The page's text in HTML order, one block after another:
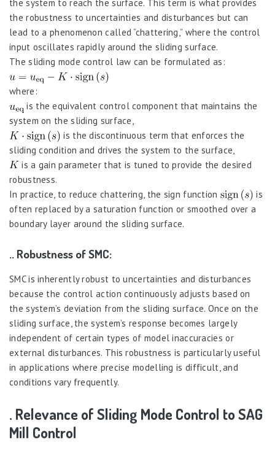
the system to reach the surface. This term is what provides
the robustness to uncertainties and disturbances but can
lead to a phenomenon called “chattering,” where the control
input oscillates rapidly around the sliding surface.
The sliding mode control law can be formulated as:
where:
is the equivalent control component that maintains the
system on the sliding surface,
is the discontinuous term that enforces the
sliding condition and drives the system to the surface,
is a gain parameter that is tuned to provide the desired
robustness.
In practice, to reduce chattering, the sign function
is
often replaced by a saturation function or smoothed over a
boundary layer around the sliding surface.
.. Robustness of SMC:
SMC is inherently robust to uncertainties and disturbances
because the control action continuously adjusts based on
the system’s deviation from the sliding surface. Once on the
sliding surface, the system’s response becomes largely
independent of certain types of model inaccuracies or
external disturbances. This robustness is particularly useful
in applications where precise modelling is difficult, and
conditions vary frequently.
. Relevance of Sliding Mode Control to SAG
Mill Control